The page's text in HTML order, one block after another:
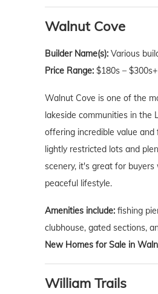
Walnut Cove
Builder Name(s): Various
Price Range: $180s – $300s+
Walnut Cove is one of the
lakeside communities in the
offering incredible value and
lightly restricted lots and
scenery, it's great for buyers
peaceful lifestyle.
Amenities include: fishing
clubhouse, gated sections,
New Homes for Sale in
William Trails